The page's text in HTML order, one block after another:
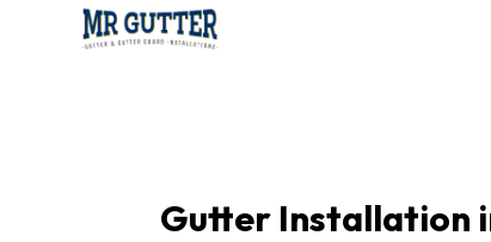
Gutter Installation